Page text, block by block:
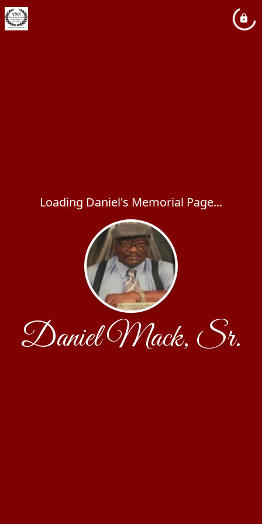
Loading Daniel's Memorial Page...
Daniel Mack, Sr.